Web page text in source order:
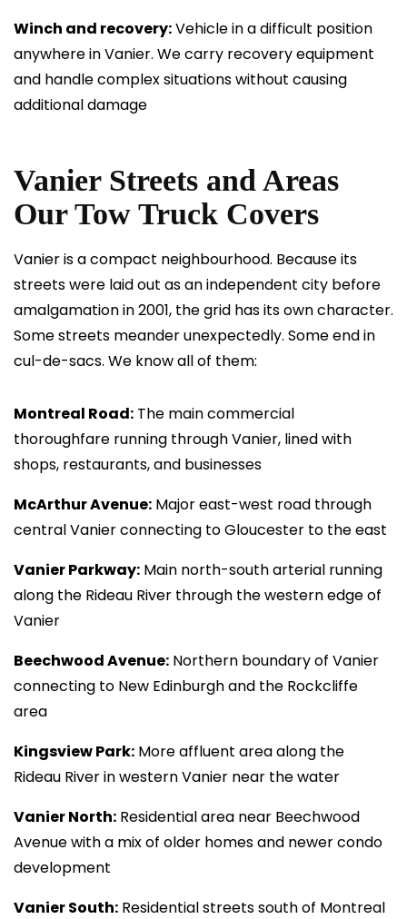
Winch and recovery:Vehicle in a difficult position
anywhere in Vanier. We carry recovery equipment
and handle complex situations without causing
additional damage
Vanier Streets and Areas
Our Tow Truck Covers
Vanier is a compact neighbourhood. Because its
streets were laid out as an independent city before
amalgamation in 2001, the grid has its own character.
Some streets meander unexpectedly. Some end in
cul-de-sacs. We know all of them:
Montreal Road: The main commercial
thoroughfare running through Vanier, lined with
shops, restaurants, and businesses
McArthur Avenue: Major east-west road through
central Vanier connecting to Gloucester to the east
Vanier Parkway: Main north-south arterial running
along the Rideau River through the western edge of
Vanier
Beechwood Avenue: Northern boundary of Vanier
connecting to New Edinburgh and the Rockcliffe
area
Kingsview Park: More affluent area along the
Rideau River in western Vanier near the water
Vanier North: Residential area near Beechwood
Avenue with a mix of older homes and newer condo
development
Vanier South: Residential streets south of Montreal